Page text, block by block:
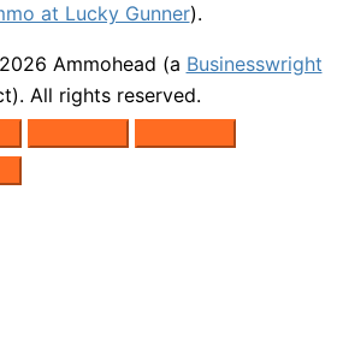
at Lucky Gunner).
Ammohead (a Businesswright
All rights reserved.